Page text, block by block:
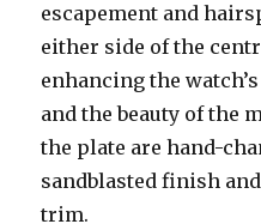
escapement and
either side of the
enhancing the
and the beauty of the
the plate are hand-
sandblasted finish
trim.